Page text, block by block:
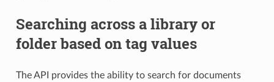
Searching across a library or
folder based on tag values
The API provides the ability to search for documents